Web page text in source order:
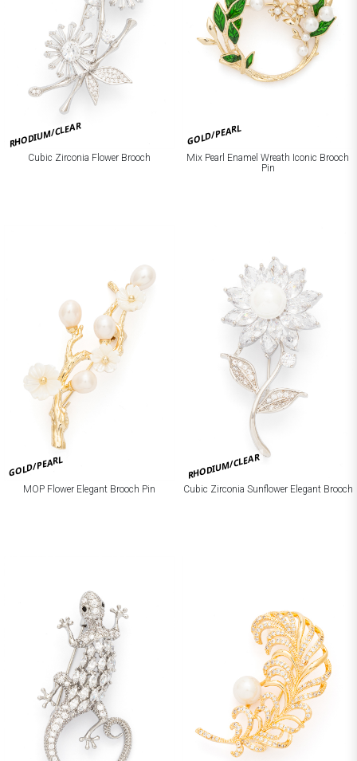
RHODIUM/CLEAR
Cubic Zirconia Flower Brooch
GOLD/PEARL
Mix Pearl Enamel Wreath Iconic Brooch
Pin
GOLD/PEARL
MOP Flower Elegant Brooch Pin
RHODIUM/CLEAR
Cubic Zirconia Sunflower Elegant Brooch